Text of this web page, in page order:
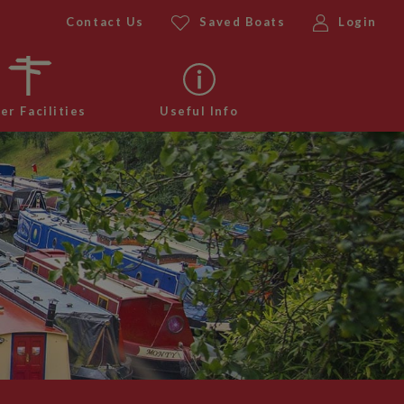
Contact Us Saved Boats Login
Facilities Useful Info